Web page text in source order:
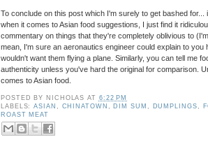
To conclude on this post which I'm surely to get bashed
when it comes to Asian food suggestions, I just find it
commentary on things that they're completely oblivious to
mean, I'm sure an aeronautics engineer could explain to you
wouldn't want them flying a plane. Similarly, you can tell me
authenticity unless you've hard the original for comparison.
comes to Asian food.
POSTED BY NICHOLAS AT 6:22 PM
LABELS:ASIAN CHINATOWN DIM SUM DUMPLINGS
ROAST MEAT